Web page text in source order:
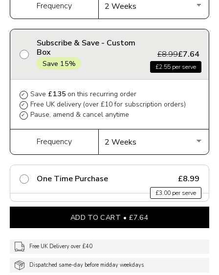
Frequency
Subscribe & Save - Custom
Box
Save 15%
£8.99£7.64
£2.55 per serve
✔ Save £1.35 on this recurring order
✔ Free UK delivery (over £10 for subscription orders)
✔ Pause, amend & cancel anytime
Frequency
One Time Purchase £8.99
£3.00 per serve
ADD TO CART £7.64
Free UK Delivery over £40
Dispatched same-day before midday weekdays